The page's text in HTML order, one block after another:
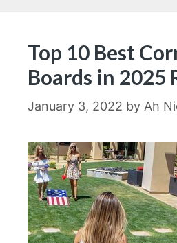
Top 10 Best
Boards in 2025
January 3, 2022 by Ah